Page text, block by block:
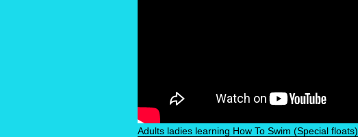
Adults ladies learning How To Swim (Special floats)